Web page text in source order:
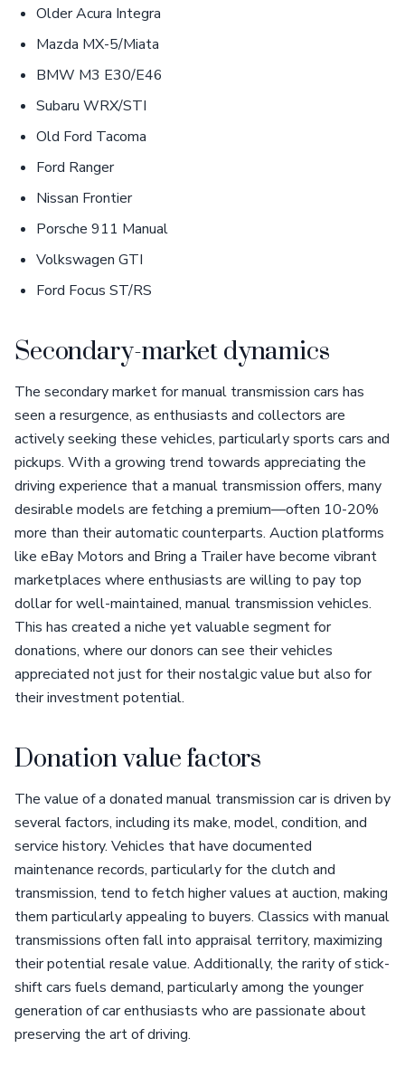
Older Acura Integra
Mazda MX-5/Miata
BMW M3 E30/E46
Subaru WRX/STI
Old Ford Tacoma
Ford Ranger
Nissan Frontier
Porsche 911 Manual
Volkswagen GTI
Ford Focus ST/RS
Secondary-market dynamics
The secondary market for manual transmission cars has
seen a resurgence, as enthusiasts and collectors are
actively seeking these vehicles, particularly sports cars and
pickups. With a growing trend towards appreciating the
driving experience that a manual transmission offers, many
desirable models are fetching a premium—often 10-20%
more than their automatic counterparts. Auction platforms
like eBay Motors and Bring a Trailer have become vibrant
marketplaces where enthusiasts are willing to pay top
dollar for well-maintained, manual transmission vehicles.
This has created a niche yet valuable segment for
donations, where our donors can see their vehicles
appreciated not just for their nostalgic value but also for
their investment potential.
Donation value factors
The value of a donated manual transmission car is driven by
several factors, including its make, model, condition, and
service history. Vehicles that have documented
maintenance records, particularly for the clutch and
transmission, tend to fetch higher values at auction, making
them particularly appealing to buyers. Classics with manual
transmissions often fall into appraisal territory, maximizing
their potential resale value. Additionally, the rarity of stick-
shift cars fuels demand, particularly among the younger
generation of car enthusiasts who are passionate about
preserving the art of driving.